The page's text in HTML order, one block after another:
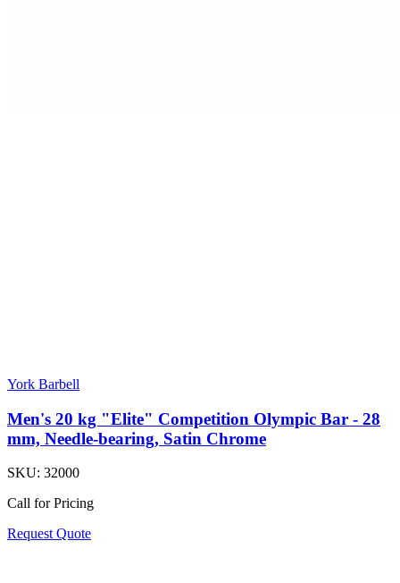
York Barbell
Men's 20 kg "Elite" Competition Olympic Bar - 28
mm, Needle-bearing, Satin Chrome
SKU: 32000
Call for Pricing
Request Quote